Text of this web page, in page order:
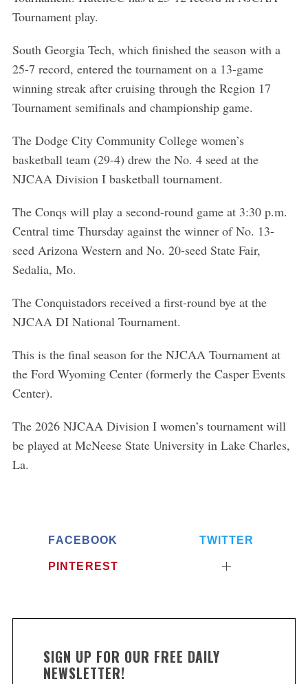
Tournament play.
South Georgia Tech, which finished the season with a
25-7 record, entered the tournament on a 13-game
winning streak after cruising through the Region 17
Tournament semifinals and championship game.
The Dodge City Community College women’s
basketball team (29-4) drew the No. 4 seed at the
NJCAA Division I basketball tournament.
The Conqs will play a second-round game at 3:30 p.m.
Central time Thursday against the winner of No. 13-
seed Arizona Western and No. 20-seed State Fair,
Sedalia, Mo.
The Conquistadors received a first-round bye at the
NJCAA DI National Tournament.
This is the final season for the NJCAA Tournament at
the Ford Wyoming Center (formerly the Casper Events
Center).
The 2026 NJCAA Division I women’s tournament will
be played at McNeese State University in Lake Charles,
La.
FACEBOOK TWITTER
PINTEREST
SIGN UP FOR OUR FREE DAILY
NEWSLETTER!